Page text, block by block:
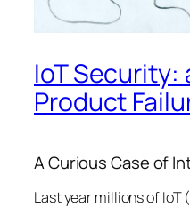
IoT Security:
Product
A Curious Case of
Last year millions of